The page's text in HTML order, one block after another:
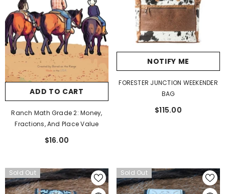
ADD TO CART
Ranch Math Grade 2: Money,
Fractions, And Place Value
$16.00
NOTIFY ME
FORESTER JUNCTION WEEKENDER
BAG
$115.00
Sold Out Sold Out